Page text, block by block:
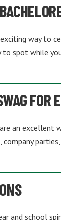
way to
to spot while
FOR
are an excellent
company
and school